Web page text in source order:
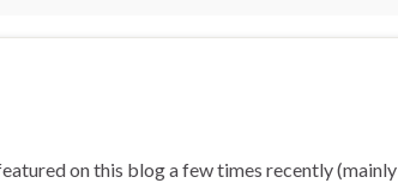
on this blog a few times recently (mainly